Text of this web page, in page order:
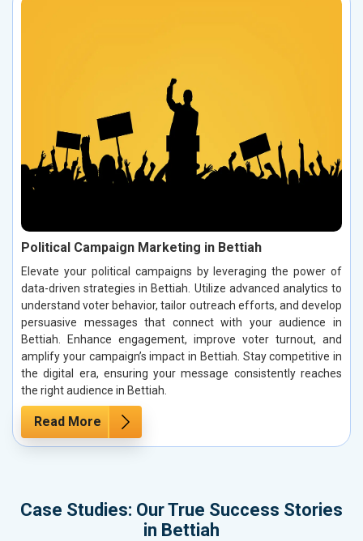
Political Campaign Marketing in Bettiah
Elevate your political campaigns by leveraging the power of
data-driven strategies in Bettiah. Utilize advanced analytics to
understand voter behavior, tailor outreach efforts, and develop
persuasive messages that connect with your audience in
Bettiah. Enhance engagement, improve voter turnout, and
amplify your campaign’s impact in Bettiah. Stay competitive in
the digital era, ensuring your message consistently reaches
the right audience in Bettiah.
Read More
Case Studies: Our True Success Stories
in Bettiah